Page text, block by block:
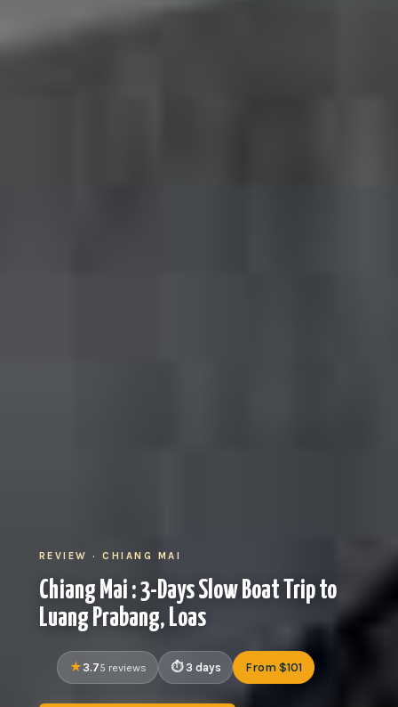
REVIEW · CHIANG MAI
Chiang Mai : 3-Days Slow Boat Trip to
Luang Prabang, Loas
3.75 reviews 3 days From $101